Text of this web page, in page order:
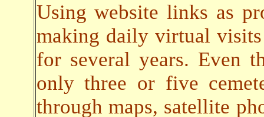
Using website links as
making daily virtual
for several years. Even
only three or five
through maps, satellite